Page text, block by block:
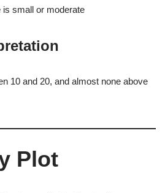
small or moderate
10 and 20, and almost none above
Plot